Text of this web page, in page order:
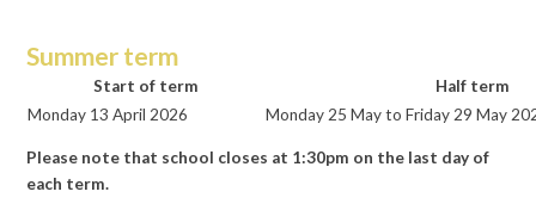
Summer term
Start of term
Half term
Monday 13 April 2026
Monday 25 May to Friday 29 May
Please note that school closes at 1:30pm on the last day of
each term.